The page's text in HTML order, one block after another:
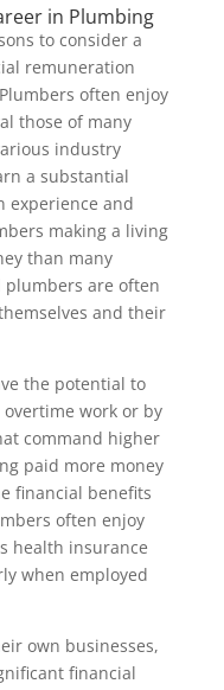
in Plumbing
to consider a
remuneration
often enjoy
those of many
industry
a substantial
experience and
making a living
than many
plumbers are often
and their
the potential to
work or by
command higher
paid more money
financial benefits
often enjoy
health insurance
when employed
own businesses,
financial